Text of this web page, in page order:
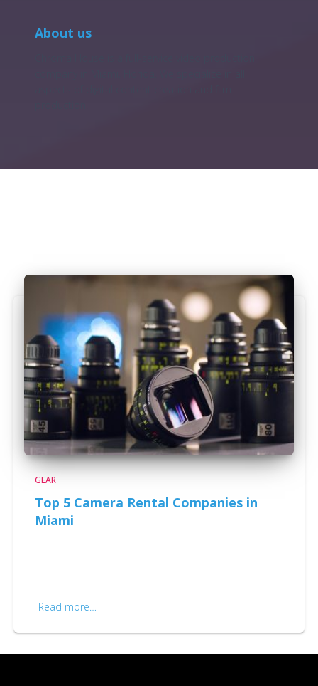
About us
GEAR
Top 5 Camera Rental Companies in
Miami
Read more…